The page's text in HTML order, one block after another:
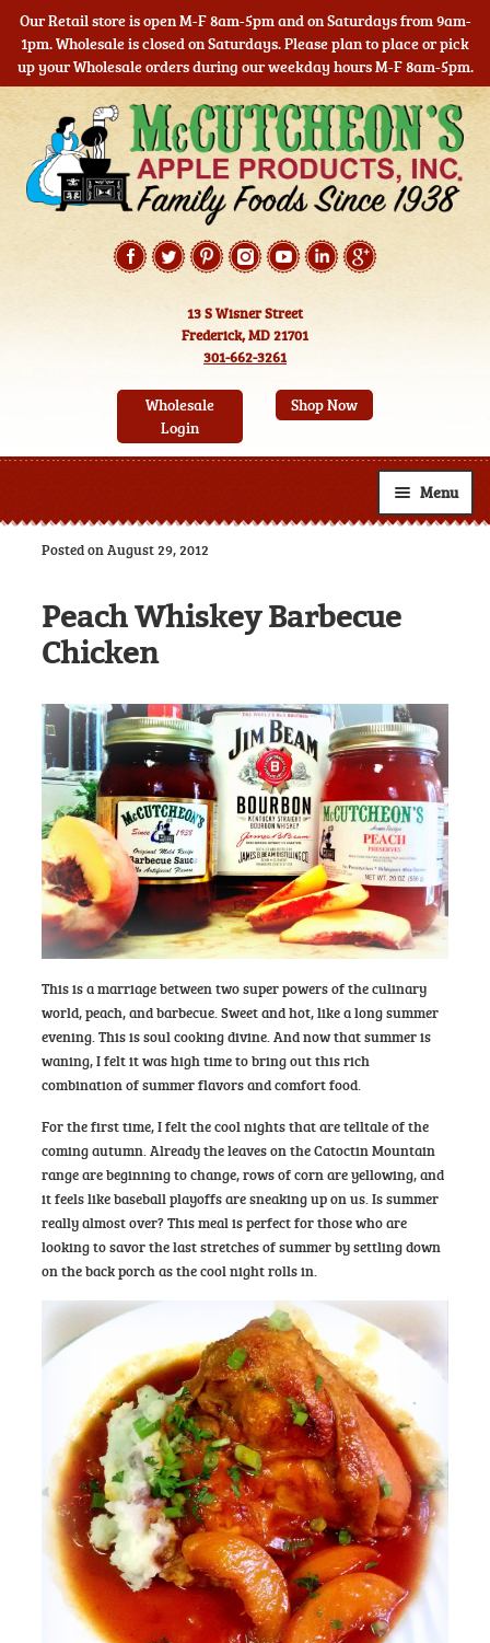
Our Retail store is open M-F 8am-5pm and on Saturdays from 9am-
1pm. Wholesale is closed on Saturdays. Please plan to place or pick
up your Wholesale orders during our weekday hours M-F 8am-5pm.
navigation
content
13 S Wisner Street
Frederick, MD 21701
301-662-3261
Wholesale
Login
Shop Now
Menu
Resources
Custom Labels
Wholesale
Expand
child
menu
Contact
Posted on August 29, 2012
Peach Whiskey Barbecue
Chicken
This is a marriage between two super powers of the culinary
world, peach, and barbecue. Sweet and hot, like a long summer
evening. This is soul cooking divine. And now that summer is
waning, I felt it was high time to bring out this rich
combination of summer flavors and comfort food.
For the first time, I felt the cool nights that are telltale of the
coming autumn. Already the leaves on the Catoctin Mountain
range are beginning to change, rows of corn are yellowing, and
it feels like baseball playoffs are sneaking up on us. Is summer
really almost over? This meal is perfect for those who are
looking to savor the last stretches of summer by settling down
on the back porch as the cool night rolls in.